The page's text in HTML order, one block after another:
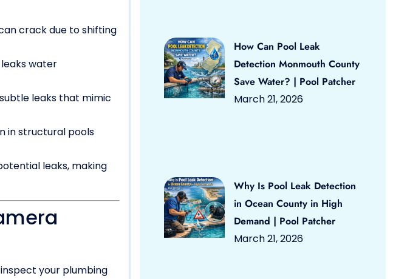
crack due to shifting
water
leaks that mimic
in structural pools
leaks, making
your plumbing
How Can Pool Leak
Detection Monmouth County
Save Water? | Pool Patcher
March 21, 2026
Why Is Pool Leak Detection
in Ocean County in High
Demand | Pool Patcher
March 21, 2026